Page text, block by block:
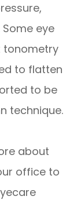
eye
to flatten
to be
technique.
about
office to